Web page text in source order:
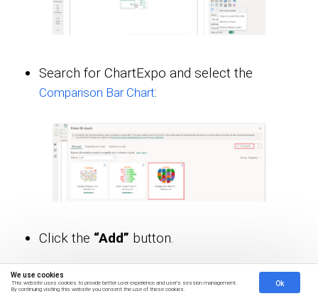
We use cookies
This website uses cookies to provide better user experience and user's session management.
By continuing visiting this website you consent the use of these cookies.
Ok
Search for ChartExpo and select the
Comparison Bar Chart:
Click the “Add” button.